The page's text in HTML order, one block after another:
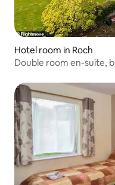
Hotel room in Roch
Double room